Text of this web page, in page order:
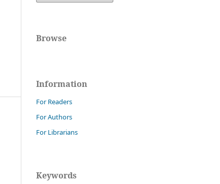
Browse
Information
For Readers
For Authors
For Librarians
Keywords